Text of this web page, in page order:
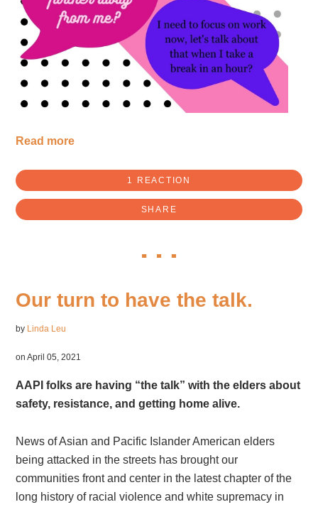
Read more
1 REACTION
SHARE
Our turn to have the talk.
by Linda Leu
on April 05, 2021
AAPI folks are having “the talk” with the elders about
safety, resistance, and getting home alive.
News of Asian and Pacific Islander American elders
being attacked in the streets has brought our
communities front and center in the latest chapter of the
long history of racial violence and white supremacy in